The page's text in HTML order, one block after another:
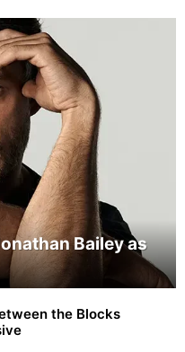
Bailey as
the Blocks